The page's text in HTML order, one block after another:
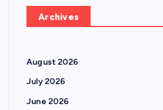
Archives
August 2026
July 2026
June 2026